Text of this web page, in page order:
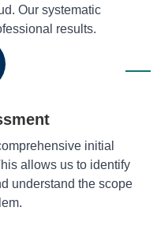
Our systematic
results.
initial
allows us to identify
understand the scope